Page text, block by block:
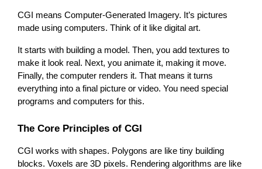
CGI means Computer-Generated Imagery. It’s pictures
made using computers. Think of it like digital art.
It starts with building a model. Then, you add textures to
make it look real. Next, you animate it, making it move.
Finally, the computer renders it. That means it turns
everything into a final picture or video. You need special
programs and computers for this.
The Core Principles of CGI
CGI works with shapes. Polygons are like tiny building
blocks. Voxels are 3D pixels. Rendering algorithms are like